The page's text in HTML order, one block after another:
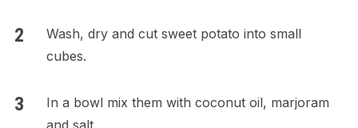
Wash, dry and cut sweet potato into small
cubes.
In a bowl mix them with coconut oil, marjoram
and salt.